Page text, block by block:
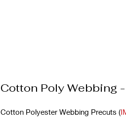
Cotton Poly Webbing
Cotton Polyester Webbing Precuts (